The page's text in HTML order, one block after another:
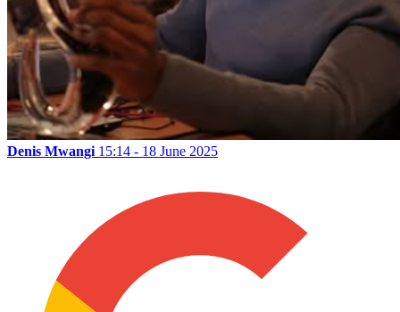
Denis Mwangi 15:14 - 18 June 2025